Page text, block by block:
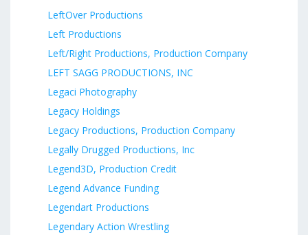
LeftOver Productions
Left Productions
Left/Right Productions, Production Company
LEFT SAGG PRODUCTIONS, INC
Legaci Photography
Legacy Holdings
Legacy Productions, Production Company
Legally Drugged Productions, Inc
Legend3D, Production Credit
Legend Advance Funding
Legendart Productions
Legendary Action Wrestling